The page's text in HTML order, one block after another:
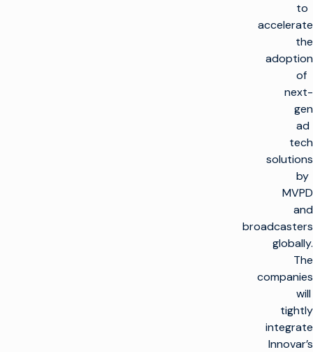
to
accelerate
the
adoption
of
next-
gen
ad
tech
solutions
by
MVPD
and
broadcasters
globally.
The
companies
will
tightly
integrate
Innovar’s